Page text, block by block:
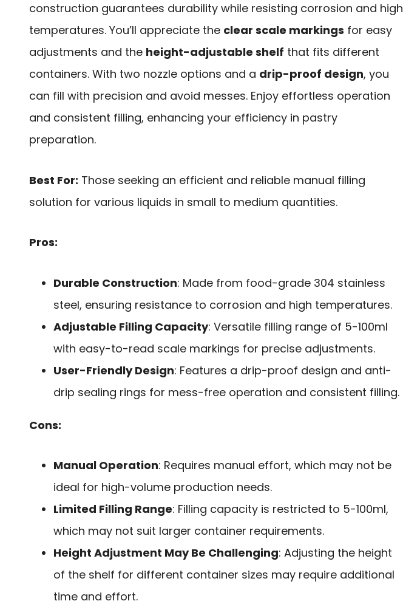
construction guarantees durability while resisting corrosion and high
temperatures. You’ll appreciate the clear scale markings for easy
adjustments and the height-adjustable shelf that fits different
containers. With two nozzle options and a drip-proof design, you
can fill with precision and avoid messes. Enjoy effortless operation
and consistent filling, enhancing your efficiency in pastry
preparation.
Best For: Those seeking an efficient and reliable manual filling
solution for various liquids in small to medium quantities.
Pros:
Durable Construction: Made from food-grade 304 stainless
steel, ensuring resistance to corrosion and high temperatures.
Adjustable Filling Capacity: Versatile filling range of 5-100ml
with easy-to-read scale markings for precise adjustments.
User-Friendly Design: Features a drip-proof design and anti-
drip sealing rings for mess-free operation and consistent filling.
Cons:
Manual Operation: Requires manual effort, which may not be
ideal for high-volume production needs.
Limited Filling Range: Filling capacity is restricted to 5-100ml,
which may not suit larger container requirements.
Height Adjustment May Be Challenging: Adjusting the height
of the shelf for different container sizes may require additional
time and effort.